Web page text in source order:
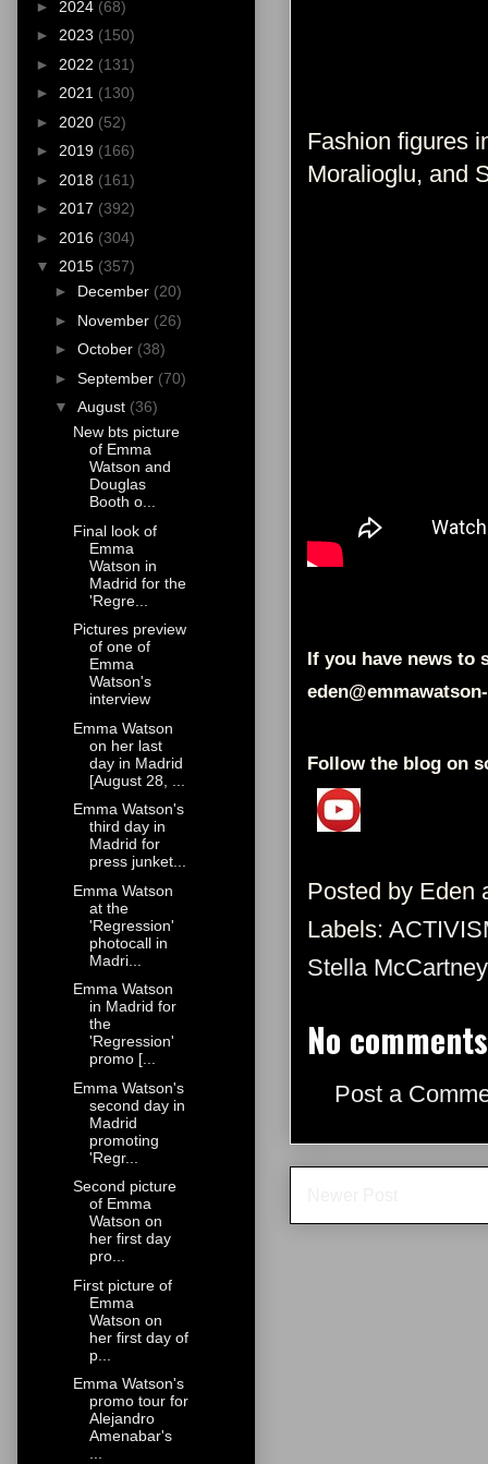
Fashion figures
Moralioglu, and
If you have news to
Follow the blog on
Posted by Eden
Labels:
Stella McCartney
No
Post a
► 2024 (68)
► 2023 (150)
► 2022 (131)
► 2021 (130)
► 2020 (52)
► 2019 (166)
► 2018 (161)
► 2017 (392)
► 2016 (304)
▼ 2015 (357)
► December (20)
► November (26)
► October (38)
► September (70)
▼ August (36)
New bts picture
of Emma
Watson and
Douglas
Booth o...
Final look of
Emma
Watson in
Madrid for the
'Regre...
Pictures preview
of one of
Emma
Watson's
interview
Emma Watson
on her last
day in Madrid
[August 28, ...
Emma Watson's
third day in
Madrid for
press junket...
Emma Watson
at the
'Regression'
photocall in
Madri...
Emma Watson
in Madrid for
the
'Regression'
promo [...
Emma Watson's
second day in
Madrid
promoting
'Regr...
Second picture
of Emma
Watson on
her first day
pro...
First picture of
Emma
Watson on
her first day of
p...
Emma Watson's
promo tour for
Alejandro
Amenabar's
...